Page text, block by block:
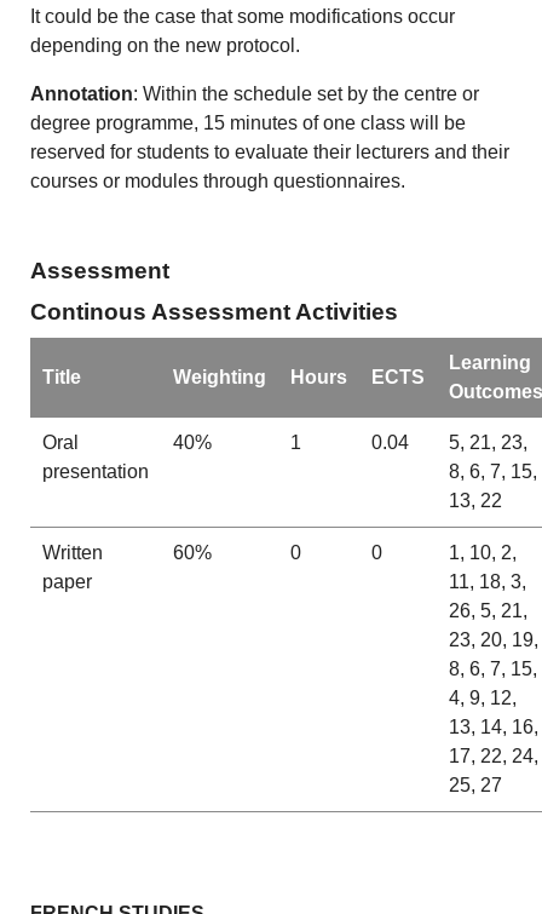
It could be the case that some modifications occur
depending on the new protocol.
Annotation: Within the schedule set by the centre or
degree programme, 15 minutes of one class will be
reserved for students to evaluate their lecturers and their
courses or modules through questionnaires.
Assessment
Continous Assessment Activities
Title Weighting Hours ECTS
Learning
Outcomes
Oral
presentation
40% 1 0.04
5, 21, 23,
8, 6, 7, 15,
13, 22
Written
paper
60% 0 0
1, 10, 2,
11, 18, 3,
26, 5, 21,
23, 20, 19,
8, 6, 7, 15,
4, 9, 12,
13, 14, 16,
17, 22, 24,
25, 27